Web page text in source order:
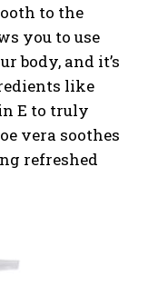
to the
you to use
body, and it’s
like
E to truly
vera soothes
refreshed